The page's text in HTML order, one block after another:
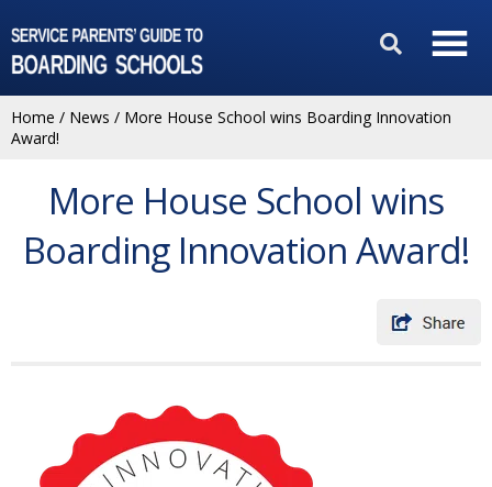
Home / News / More House School wins Boarding Innovation
Award!
More House School wins
Boarding Innovation Award!